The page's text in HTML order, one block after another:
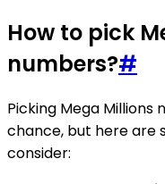
How to pick
numbers?#
Picking Mega Millions
chance, but here are
consider: